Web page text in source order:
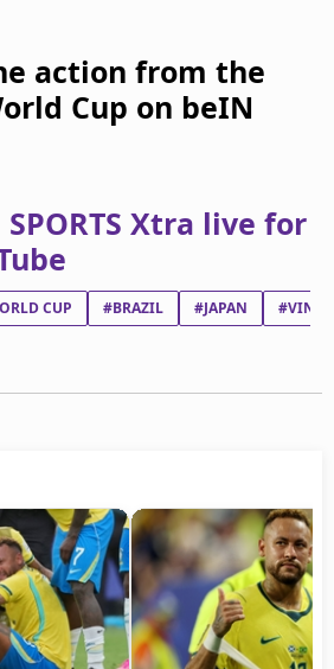
action from the
Cup on beIN
Xtra live for
CUP #BRAZIL #JAPAN